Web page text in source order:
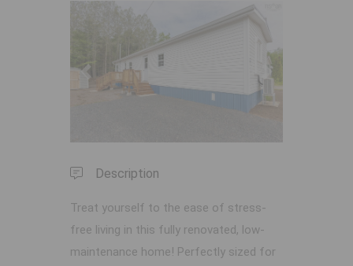
Previous Next
Description
Treat yourself to the ease of stress-
free living in this fully renovated, low-
maintenance home! Perfectly sized for